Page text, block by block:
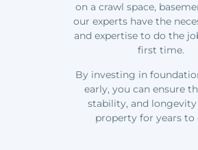
on a crawl space,
our experts have the
and expertise to do the
first time.
By investing in
early, you can ensure
stability, and
property for years to